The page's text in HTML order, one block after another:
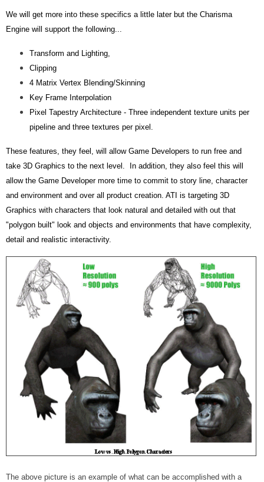
We will get more into these specifics a little later but the Charisma
Engine will support the following...
Transform and Lighting,
Clipping
4 Matrix Vertex Blending/Skinning
Key Frame Interpolation
Pixel Tapestry Architecture - Three independent texture units per
pipeline and three textures per pixel.
These features, they feel, will allow Game Developers to run free and
take 3D Graphics to the next level. In addition, they also feel this will
allow the Game Developer more time to commit to story line, character
and environment and over all product creation. ATI is targeting 3D
Graphics with characters that look natural and detailed with out that
"polygon built" look and objects and environments that have complexity,
detail and realistic interactivity.
The above picture is an example of what can be accomplished with a